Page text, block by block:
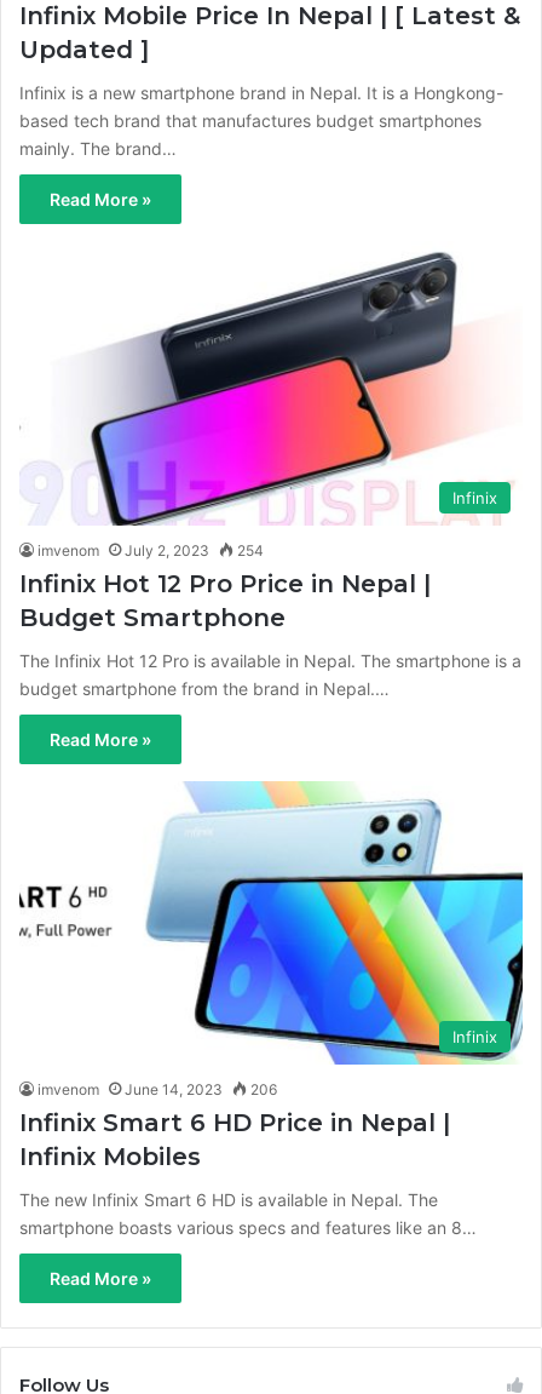
Infinix Mobile Price In Nepal | [ Latest &
Updated ]
Infinix is a new smartphone brand in Nepal. It is a Hongkong-
based tech brand that manufactures budget smartphones
mainly. The brand…
Read More »
Infinix
imvenom July 2, 2023 254
Infinix Hot 12 Pro Price in Nepal |
Budget Smartphone
The Infinix Hot 12 Pro is available in Nepal. The smartphone is a
budget smartphone from the brand in Nepal.…
Read More »
Infinix
imvenom June 14, 2023 206
Infinix Smart 6 HD Price in Nepal |
Infinix Mobiles
The new Infinix Smart 6 HD is available in Nepal. The
smartphone boasts various specs and features like an 8…
Read More »
Follow Us